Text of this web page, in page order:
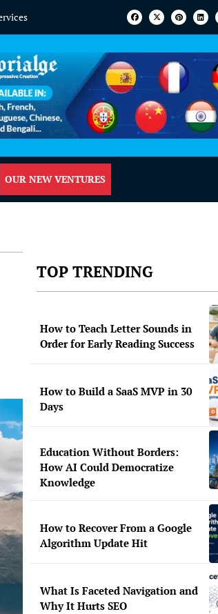
OUR NEW VENTURES
TOP TRENDING
How to Teach Letter Sounds in
Order for Early Reading Success
How to Build a SaaS MVP in 30
Days
Education Without Borders:
How AI Could Democratize
Knowledge
How to Recover From a Google
Algorithm Update Hit
What Is Faceted Navigation and
Why It Hurts SEO